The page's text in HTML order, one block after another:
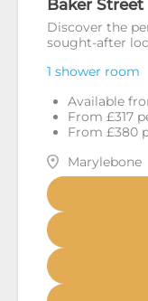
Discover the
sought-after
1 shower room
Available
From £317
From £380
Marylebone